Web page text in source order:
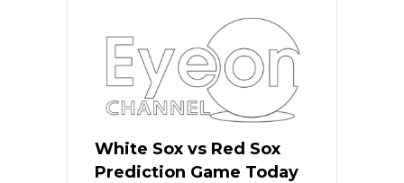
White Sox vs Red Sox
Prediction Game Today